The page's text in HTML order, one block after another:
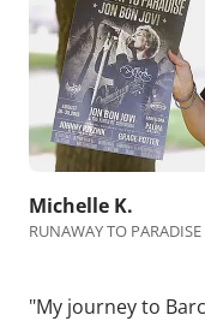
Michelle K.
RUNAWAY TO
"My journey to